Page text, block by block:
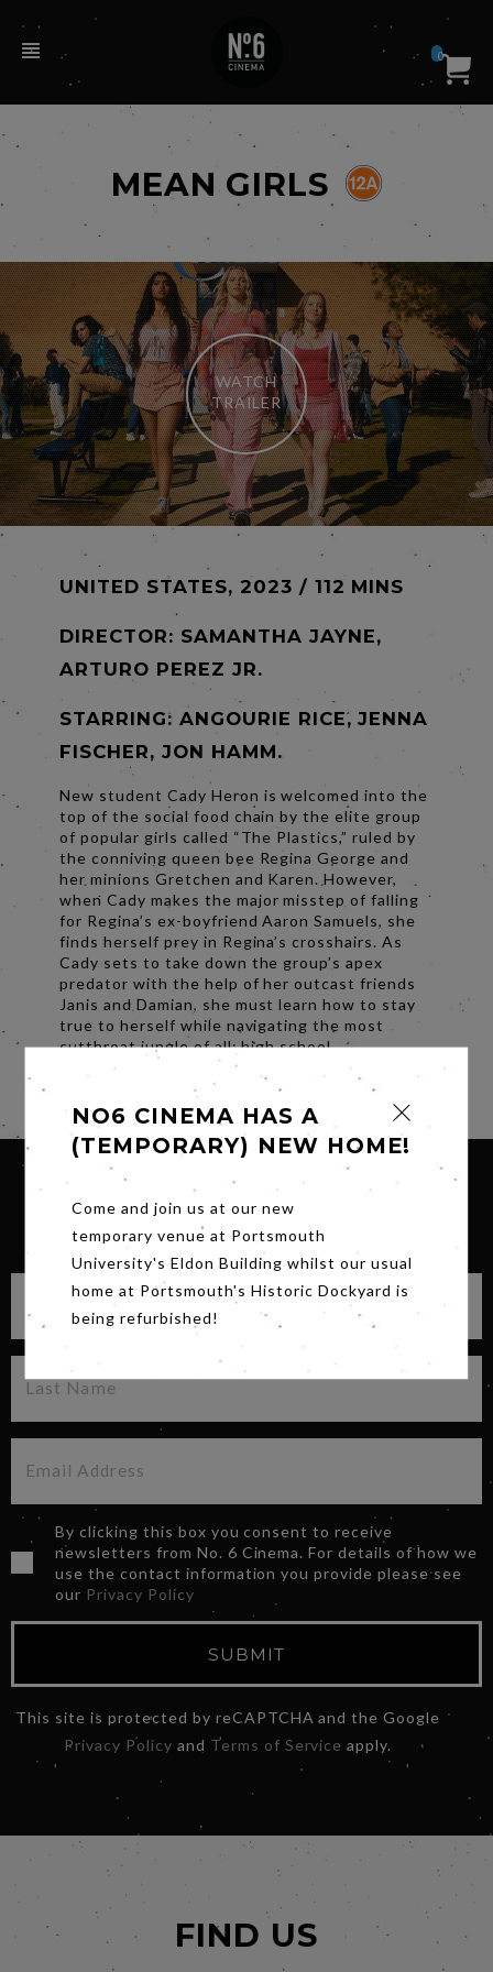
0
MEAN GIRLS
WATCH
TRAILER
UNITED STATES, 2023 / 112 MINS
DIRECTOR: SAMANTHA JAYNE,
ARTURO PEREZ JR.
STARRING: ANGOURIE RICE, JENNA
FISCHER, JON HAMM.
New student Cady Heron is welcomed into the
top of the social food chain by the elite group
of popular girls called “The Plastics,” ruled by
the conniving queen bee Regina George and
her minions Gretchen and Karen. However,
when Cady makes the major misstep of falling
for Regina’s ex-boyfriend Aaron Samuels, she
finds herself prey in Regina’s crosshairs. As
Cady sets to take down the group’s apex
predator with the help of her outcast friends
Janis and Damian, she must learn how to stay
true to herself while navigating the most
cutthroat jungle of all: high school.
SIGN UP FOR OUR NEWSLETTER
By clicking this box you consent to receive
newsletters from No. 6 Cinema. For details of how we
use the contact information you provide please see
our Privacy Policy
SUBMIT
This site is protected by reCAPTCHA and the Google
Privacy Policy and Terms of Service apply.
NO6 CINEMA HAS A
(TEMPORARY) NEW HOME!
Come and join us at our new
temporary venue at Portsmouth
University's Eldon Building whilst our usual
home at Portsmouth's Historic Dockyard is
being refurbished!
FIND US